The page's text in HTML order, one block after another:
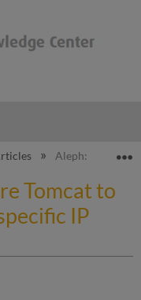
hierarchyAleph: How to
Tomcat to
IP